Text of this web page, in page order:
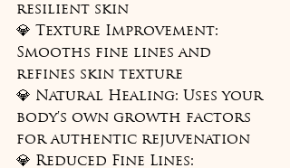
resilient skin
💎 Texture Improvement:
Smooths fine lines and
refines skin texture
💎 Natural Healing: Uses your
body's own growth factors
for authentic rejuvenation
💎 Reduced Fine Lines: